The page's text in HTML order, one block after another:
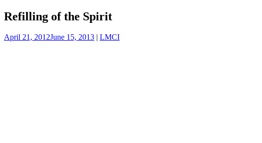
Refilling of the Spirit
April 21, 2012June 15, 2013 | LMCI